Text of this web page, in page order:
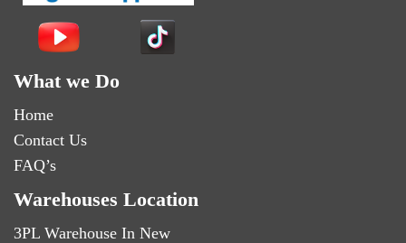
What we Do
Home
Contact Us
FAQ’s
Warehouses Location
3PL Warehouse In New